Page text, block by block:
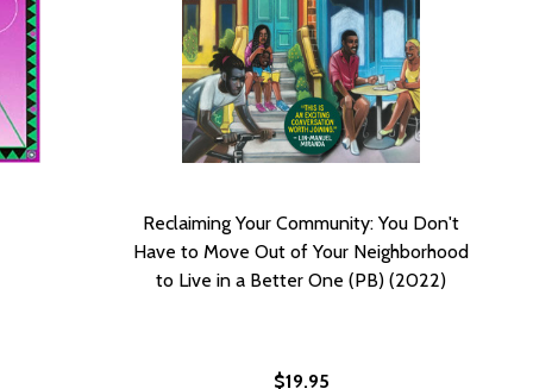
Reclaiming Your Community: You Don't
Have to Move Out of Your Neighborhood
to Live in a Better One (PB) (2022)
$19.95